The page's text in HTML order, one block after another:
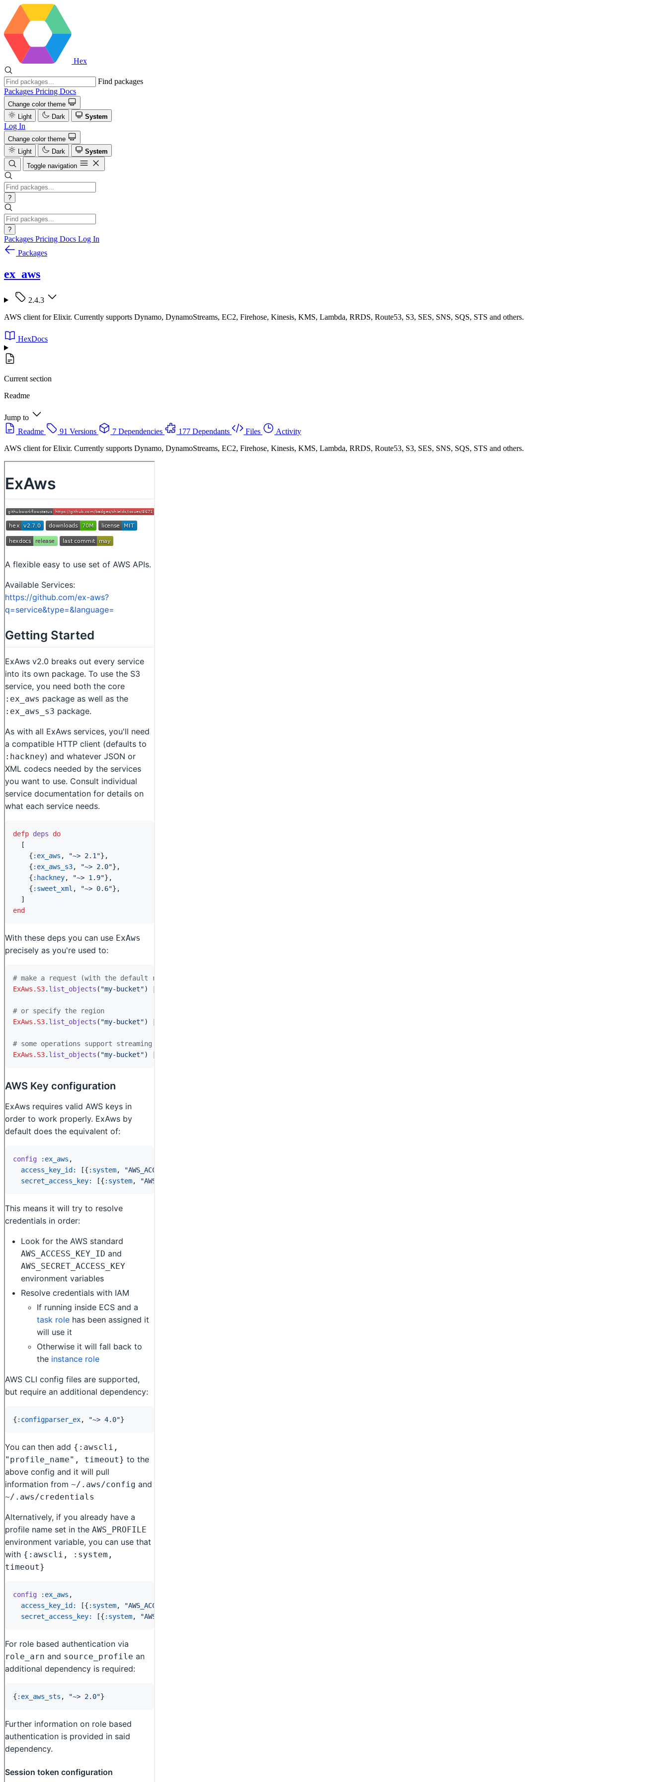
Hex
Find packages
Packages Pricing Docs
Change color theme
Light
Dark System
Log In
Change color theme
Light
Dark
System
Toggle navigation
?
?
Packages Pricing Docs Log In
Packages
ex_aws
2.4.3
AWS client for Elixir. Currently supports Dynamo, DynamoStreams, EC2, Firehose, Kinesis, KMS, Lambda, RRDS, Route53, S3, SES, SNS, SQS, STS and others.
HexDocs
Current section
Readme
Jump to
Readme
91 Versions 7 Dependencies 177 Dependants Files
Activity
AWS client for Elixir. Currently supports Dynamo, DynamoStreams, EC2, Firehose, Kinesis, KMS, Lambda, RRDS, Route53, S3, SES, SNS, SQS, STS and others.